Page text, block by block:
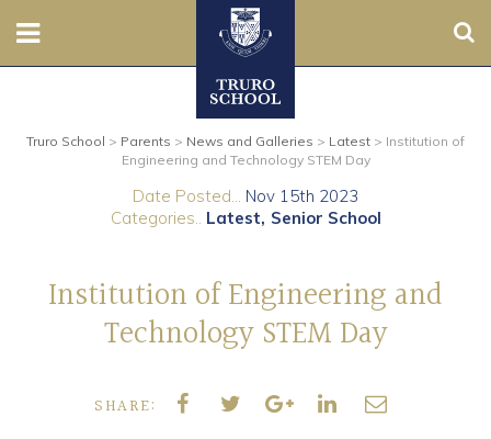
Prep
Admissions
Truro School > Parents > News and Galleries > Latest > Institution of
Engineering and Technology STEM Day
Date Posted... Nov 15th 2023
Categories.. Latest Senior School
Institution of Engineering and
Technology STEM Day
SHARE: